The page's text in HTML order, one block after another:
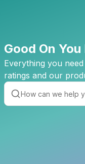
Good On
Everything you
ratings and our